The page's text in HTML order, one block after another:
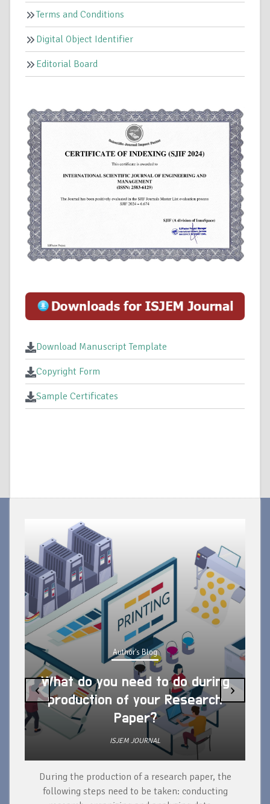
Terms and Conditions
Digital Object Identifier
Editorial Board
Download Manuscript Template
Copyright Form
Sample Certificates
Author's Blog
What do you need to do during
production of your Research
Paper?
ISJEM JOURNAL
During the production of a research paper, the
following steps need to be taken: conducting
‹ ›